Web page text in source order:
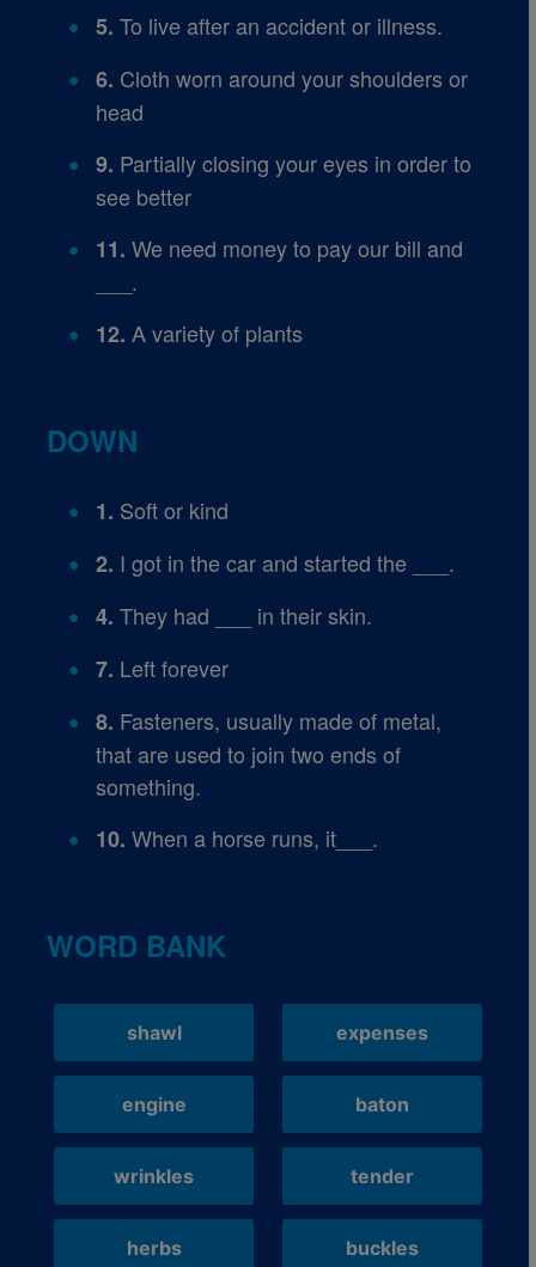
5. To live after an accident or illness.
6. Cloth worn around your shoulders or
head
9. Partially closing your eyes in order to
see better
11. We need money to pay our bill and
___.
12. A variety of plants
DOWN
1. Soft or kind
2. I got in the car and started the ___.
4. They had ___ in their skin.
7. Left forever
8. Fasteners, usually made of metal,
that are used to join two ends of
something.
10. When a horse runs, it___.
WORD BANK
shawl expenses
engine baton
wrinkles tender
herbs buckles